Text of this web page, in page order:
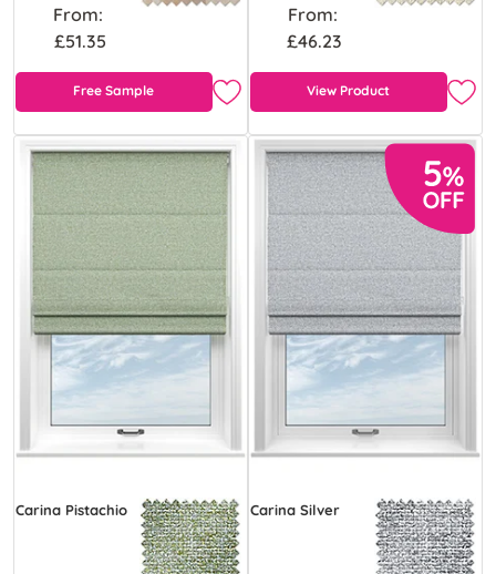
From:
£51.35
Free Sample
From:
£46.23
View Product
Carina Pistachio Carina Silver